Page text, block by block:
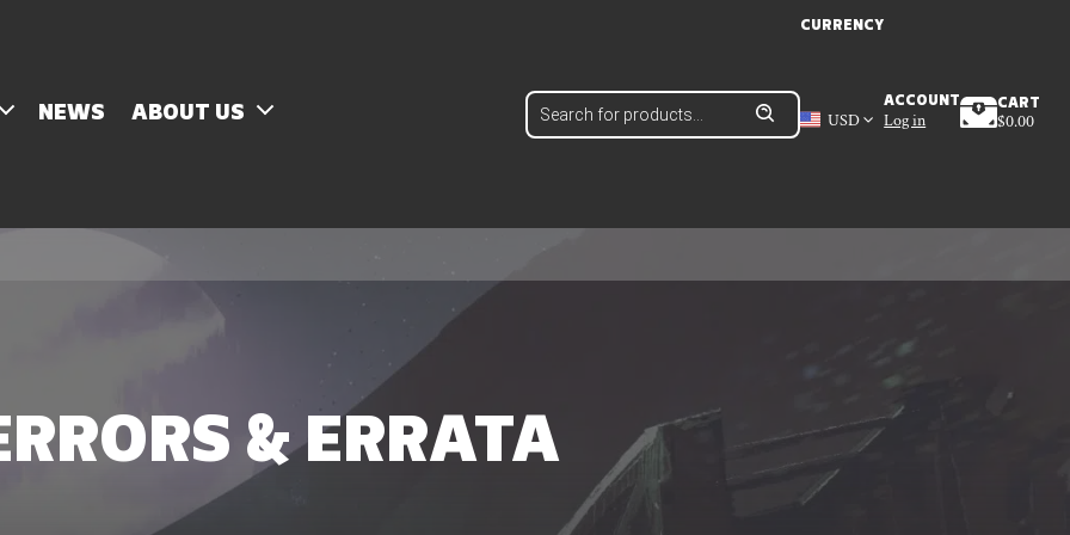
NEWS ABOUT US
Products
search
CURRENCY
USD
ACCOUNT
Log in
CART
$0.00
& ERRATA